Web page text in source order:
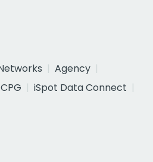
Agency
CPG
iSpot Data Connect